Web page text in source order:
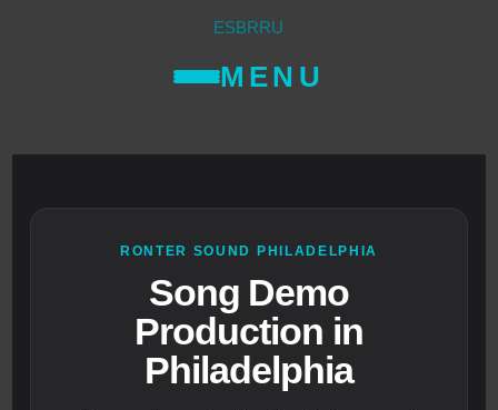
ESBRRU
MENU
RONTER SOUND PHILADELPHIA
Song Demo
Production in
Philadelphia